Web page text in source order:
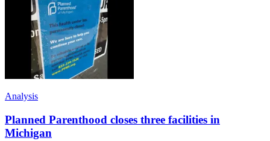
Analysis
Planned Parenthood closes three facilities in
Michigan